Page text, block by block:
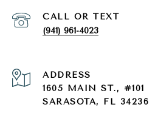
(941) 961-4023
ADDRESS
1605 MAIN ST., #101
SARASOTA, FL 34236